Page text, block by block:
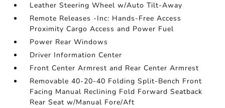
Leather Steering Wheel w/Auto Tilt-Away
Remote Releases -Inc: Hands-Free Access
Proximity Cargo Access and Power Fuel
Power Rear Windows
Driver Information Center
Front Center Armrest and Rear Center Armrest
Removable 40-20-40 Folding Split-Bench Front
Facing Manual Reclining Fold Forward Seatback
Rear Seat w/Manual Fore/Aft